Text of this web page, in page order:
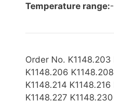
Temperature range:
Order No.
K1148.206
K1148.214 K1148.216
K1148.227